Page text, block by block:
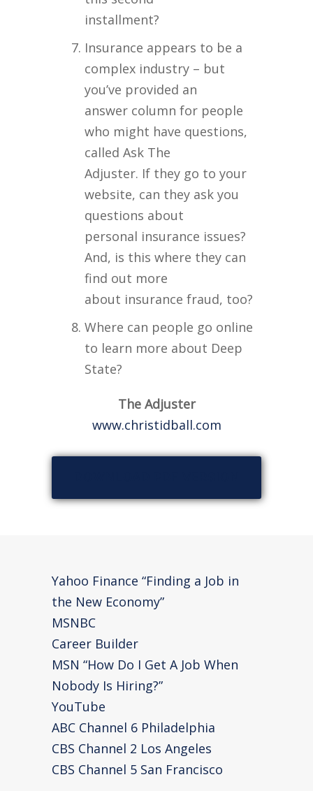
installment?
Insurance appears to be a
complex industry – but
you’ve provided an
answer column for people
who might have questions,
called Ask The
Adjuster. If they go to your
website, can they ask you
questions about
personal insurance issues?
And, is this where they can
find out more
about insurance fraud, too?
Where can people go online
to learn more about Deep
State?
The Adjuster
www.christidball.com
Yahoo Finance “Finding a Job in
the New Economy”
MSNBC
Career Builder
MSN “How Do I Get A Job When
Nobody Is Hiring?”
YouTube
ABC Channel 6 Philadelphia
CBS Channel 2 Los Angeles
CBS Channel 5 San Francisco